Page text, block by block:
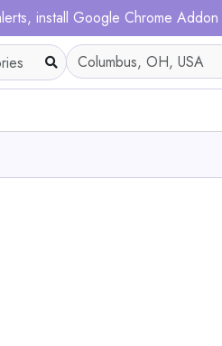
install Google Chrome Addon